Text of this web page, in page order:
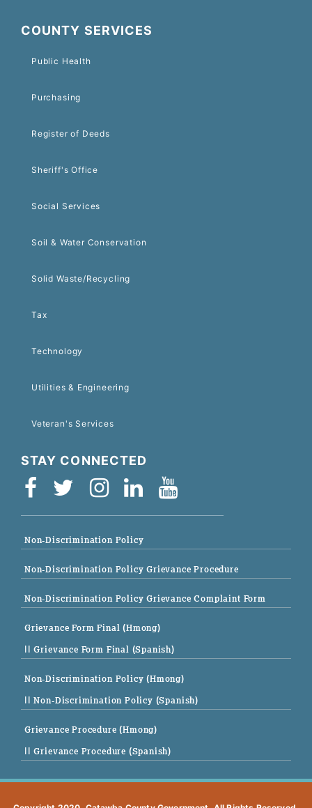
COUNTY SERVICES
Public Health
Purchasing
Register of Deeds
Sheriff's Office
Social Services
Soil & Water Conservation
Solid Waste/Recycling
Tax
Technology
Utilities & Engineering
Veteran's Services
STAY CONNECTED
Non-Discrimination Policy
Non-Discrimination Policy Grievance Procedure
Non-Discrimination Policy Grievance Complaint Form
Grievance Form Final (Hmong)
|| Grievance Form Final (Spanish)
Non-Discrimination Policy (Hmong)
|| Non-Discrimination Policy (Spanish)
Grievance Procedure (Hmong)
|| Grievance Procedure (Spanish)